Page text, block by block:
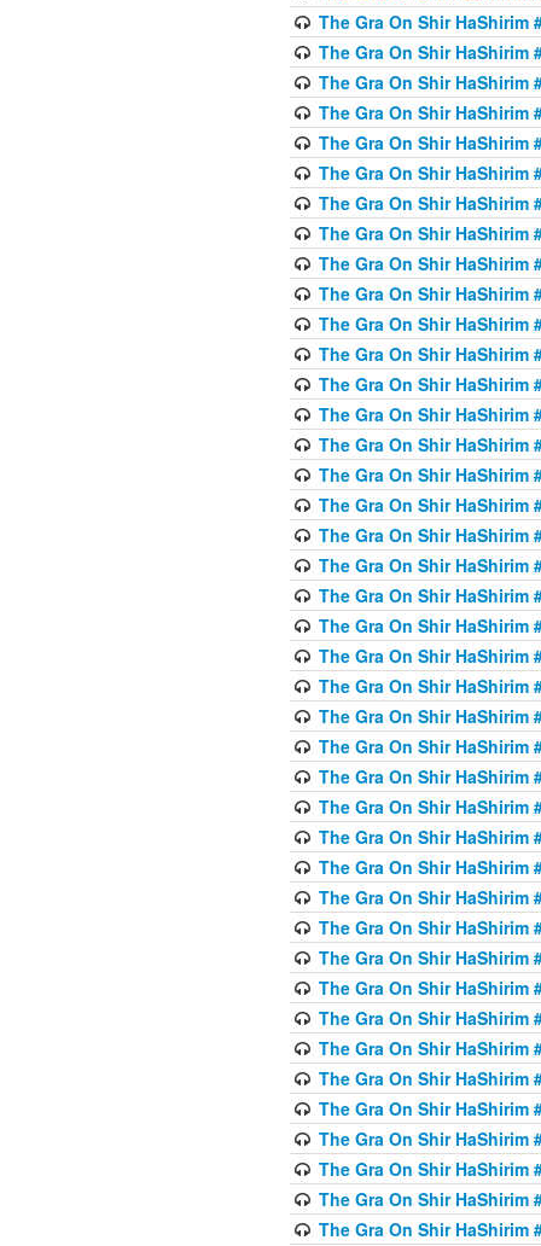
The Gra On Shir HaShirim
The Gra On Shir HaShirim
The Gra On Shir HaShirim
The Gra On Shir HaShirim
The Gra On Shir HaShirim
The Gra On Shir HaShirim
The Gra On Shir HaShirim
The Gra On Shir HaShirim
The Gra On Shir HaShirim
The Gra On Shir HaShirim
The Gra On Shir HaShirim
The Gra On Shir HaShirim
The Gra On Shir HaShirim
The Gra On Shir HaShirim
The Gra On Shir HaShirim
The Gra On Shir HaShirim
The Gra On Shir HaShirim
The Gra On Shir HaShirim
The Gra On Shir HaShirim
The Gra On Shir HaShirim
The Gra On Shir HaShirim
The Gra On Shir HaShirim
The Gra On Shir HaShirim
The Gra On Shir HaShirim
The Gra On Shir HaShirim
The Gra On Shir HaShirim
The Gra On Shir HaShirim
The Gra On Shir HaShirim
The Gra On Shir HaShirim
The Gra On Shir HaShirim
The Gra On Shir HaShirim
The Gra On Shir HaShirim
The Gra On Shir HaShirim
The Gra On Shir HaShirim
The Gra On Shir HaShirim
The Gra On Shir HaShirim
The Gra On Shir HaShirim
The Gra On Shir HaShirim
The Gra On Shir HaShirim
The Gra On Shir HaShirim
The Gra On Shir HaShirim